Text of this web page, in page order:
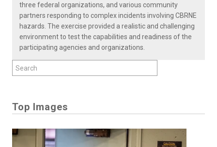
three federal organizations, and various community
partners responding to complex incidents involving CBRNE
hazards. The exercise provided a realistic and challenging
environment to test the capabilities and readiness of the
participating agencies and organizations.
Top Images